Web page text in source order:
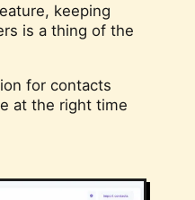
keeping
is a thing of the
for contacts
at the right time